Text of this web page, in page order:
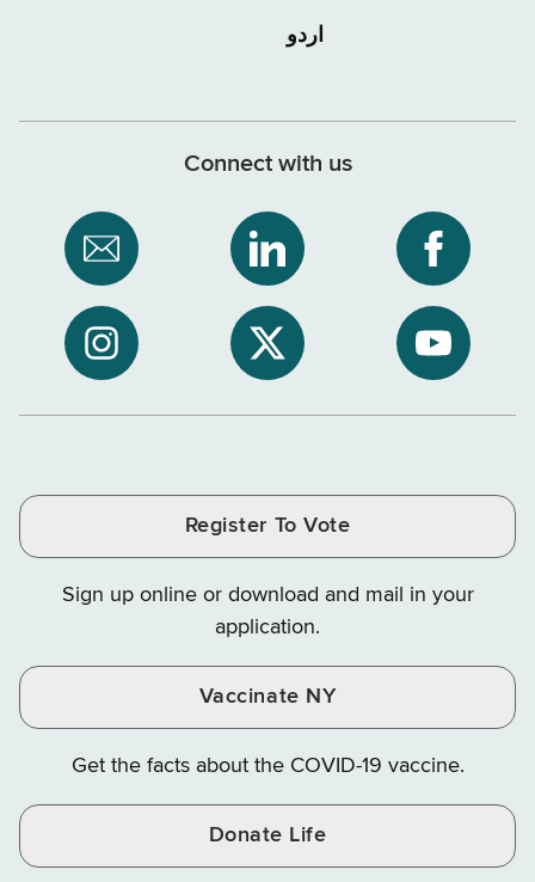
اردو
Connect with us
Subscribe
to
NYS
Department
of
NYS
Department
of
Tax
and
NYS
of
Tax
and
Facebook
NYS
Instagram
NYS
Finance
X
NYS
YouTube
Register To Vote
Sign up online or download and mail in your
application.
Vaccinate NY
Get the facts about the COVID-19 vaccine.
Donate Life